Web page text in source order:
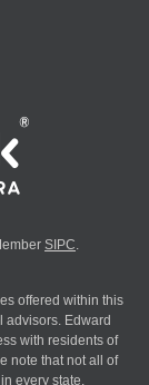
SIPC
offered within this
advisors. Edward
with residents of
note that not all of
every state.